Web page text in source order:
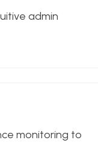
admin
monitoring to